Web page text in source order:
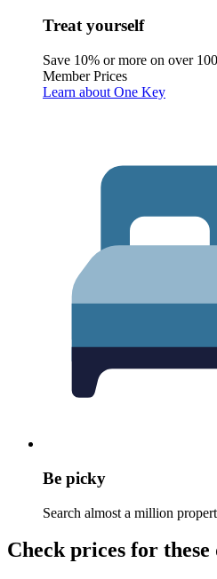
Treat yourself
Save 10% or more on over
Member Prices
Learn about One Key
Be picky
Search almost a million
Check prices for these